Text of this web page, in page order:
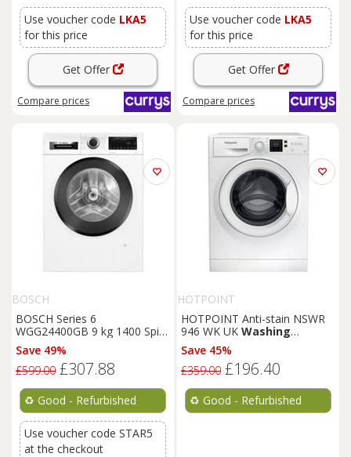
Use voucher code LKA5
for this price
Get Offer
Compare prices
Use voucher code LKA5
for this price
Get Offer
Compare prices
BOSCH
BOSCH Series 6
WGG24400GB 9 kg 1400 Spin
Washing
C
Save 49%
£599.00 £307.88
♻️ Good - Refurbished
Use voucher code STAR5
at the checkout
HOTPOINT
HOTPOINT Anti-stain NSWR
946 WK UK Washing
Machine - White - REFURB-C
Save 45%
£359.00 £196.40
♻️ Good - Refurbished